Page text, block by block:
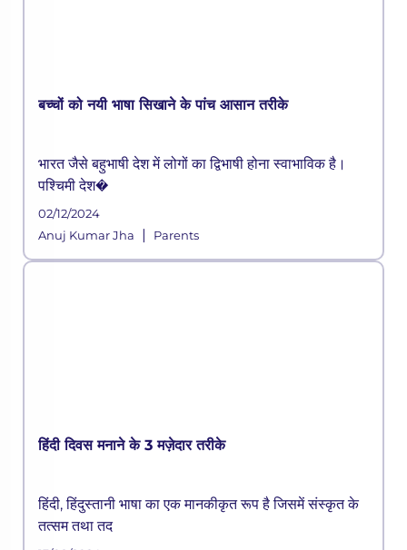
बच्चों को नयी भाषा सिखाने के पांच आसान तरीके
भारत जैसे बहुभाषी देश में लोगों का द्विभाषी होना स्वाभाविक है।
पश्चिमी देश�
02/12/2024
Anuj Kumar Jha
| Parents
हिंदी दिवस मनाने के 3 मज़ेदार तरीके
हिंदी, हिंदुस्तानी भाषा का एक मानकीकृत रूप है जिसमें संस्कृत के
तत्सम तथा तद